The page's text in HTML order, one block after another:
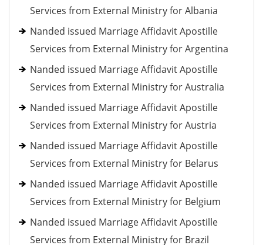
Services from External Ministry for Albania
Nanded issued Marriage Affidavit Apostille
Services from External Ministry for Argentina
Nanded issued Marriage Affidavit Apostille
Services from External Ministry for Australia
Nanded issued Marriage Affidavit Apostille
Services from External Ministry for Austria
Nanded issued Marriage Affidavit Apostille
Services from External Ministry for Belarus
Nanded issued Marriage Affidavit Apostille
Services from External Ministry for Belgium
Nanded issued Marriage Affidavit Apostille
Services from External Ministry for Brazil